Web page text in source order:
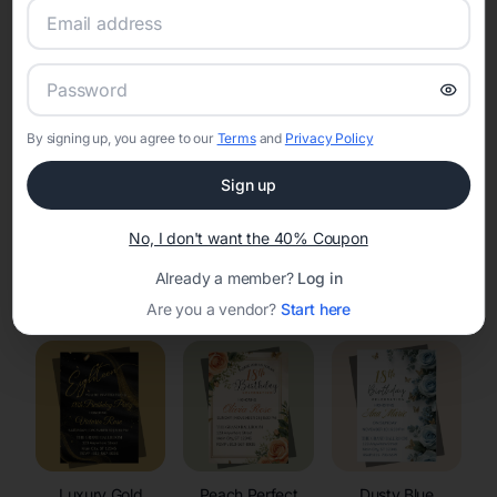
Set the tone for the party with unique customizable
Celestial
Invitations
By signing up, you agree to our Termsand Privacy Policy
Sign up
No, I don't want the 40% Coupon
Already a member? Log in
Are you a vendor? Start here